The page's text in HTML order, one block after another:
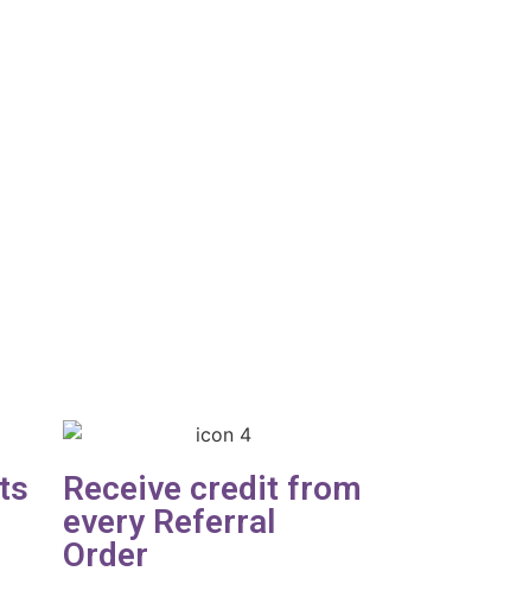
Receive credit from
every Referral
Order